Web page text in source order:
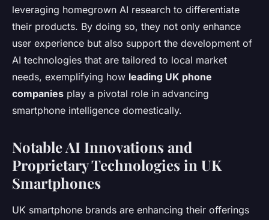
leveraging homegrown AI research to differentiate
their products. By doing so, they not only enhance
user experience but also support the development of
AI technologies that are tailored to local market
needs, exemplifying how leading UK phone
companies play a pivotal role in advancing
smartphone intelligence domestically.
Notable AI Innovations and
Proprietary Technologies in UK
Smartphones
UK smartphone brands are enhancing their offerings